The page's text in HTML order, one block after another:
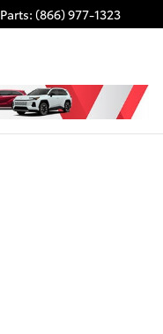
Parts: (866) 977-1323